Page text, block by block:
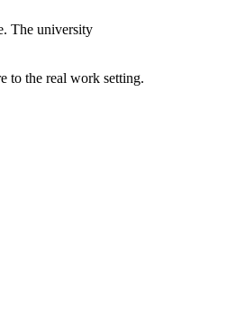
The university
to the real work setting.